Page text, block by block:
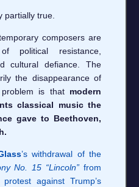
partially true.
composers are
political resistance,
cultural defiance. The
the disappearance of
is that modern
classical music the
gave to Beethoven,
’s withdrawal of the
No. 15 “Lincoln” from
against Trump’s